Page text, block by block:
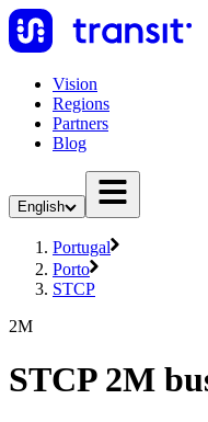
Vision
Regions
Partners
Blog
English
Portugal
Porto
STCP
2M
STCP 2M